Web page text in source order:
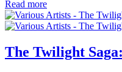
Read more
The Twilight